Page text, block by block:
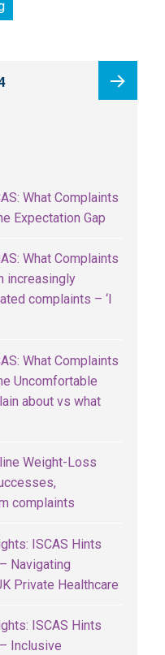
Turning Complaints into
What Complaints
Expectation Gap
What Complaints
increasingly
complaints – ‘I
What Complaints
Uncomfortable
about vs what
Weight-Loss
complaints
ISCAS Hints
Navigating
Private Healthcare
ISCAS Hints
Inclusive